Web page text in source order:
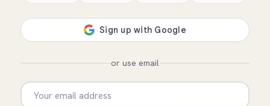
or use email